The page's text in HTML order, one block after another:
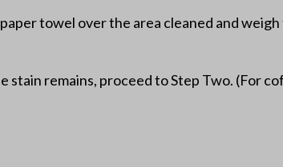
towel over the area cleaned and
remains, proceed to Step Two. (For